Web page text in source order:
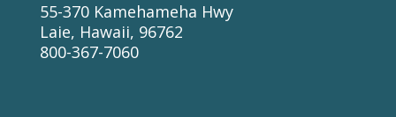
55-370 Kamehameha Hwy
Laie, Hawaii, 96762
800-367-7060